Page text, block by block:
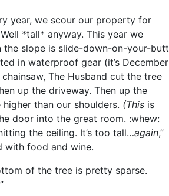
year, we scour our property for
*tall* anyway. This year we
the slope is slide-down-on-your-butt
in waterproof gear (it’s December
The Husband cut the tree
up the driveway. Then up the
than our shoulders. (This is
door into the great room. :whew:
the ceiling. It’s too tall…again,”
with food and wine.
of the tree is pretty sparse.